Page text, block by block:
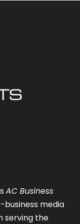
AC Business
business media
serving the